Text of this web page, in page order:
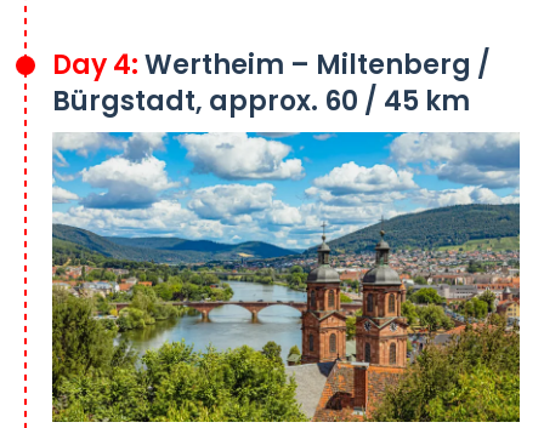
Day 4:Wertheim – Miltenberg /
Bürgstadt, approx. 60 / 45 km